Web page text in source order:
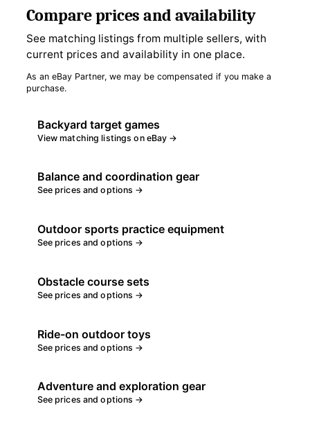
Compare prices and availability
See matching listings from multiple sellers, with
current prices and availability in one place.
As an eBay Partner, we may be compensated if you make a
purchase.
Backyard target games
View matching listings on eBay →
Balance and coordination gear
See prices and options →
Outdoor sports practice equipment
See prices and options →
Obstacle course sets
See prices and options →
Ride-on outdoor toys
See prices and options →
Adventure and exploration gear
See prices and options →